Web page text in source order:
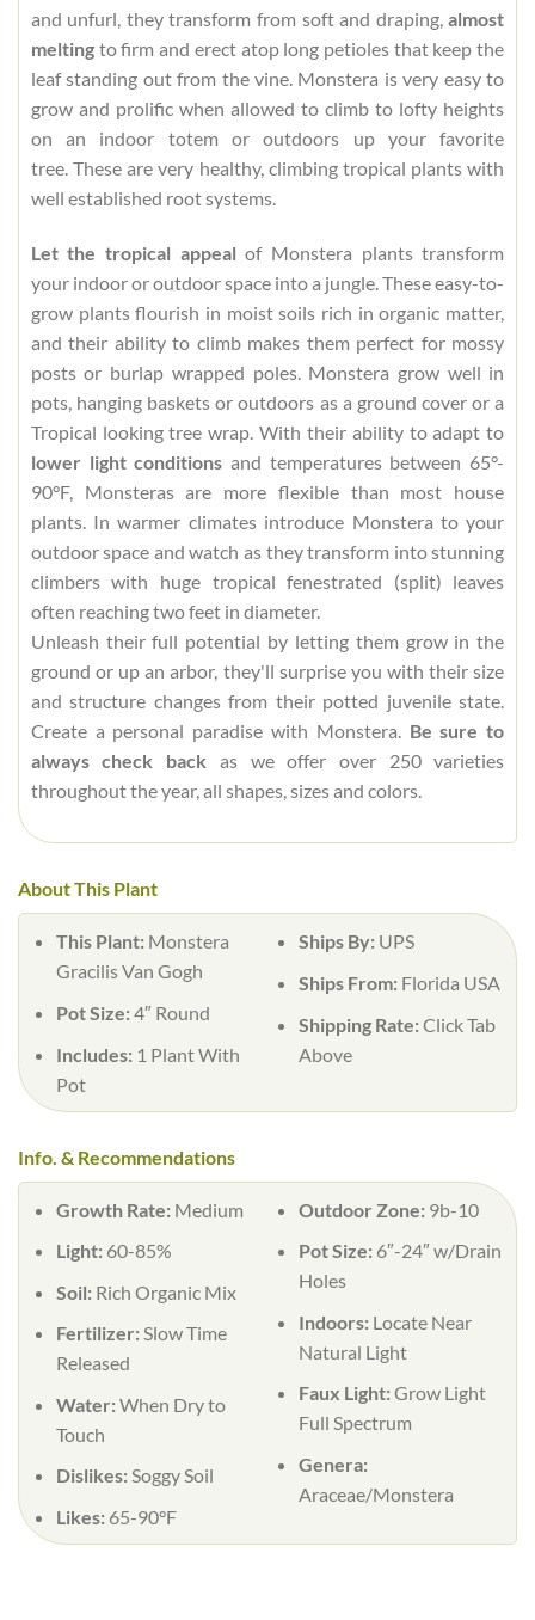
and unfurl, they transform from soft and draping,almost
meltingto firm and erect atop long petioles that keep the
leaf standing out from the vine. Monstera is very easy to
grow and prolific when allowed to climb to lofty heights
on an indoor totem or outdoors up your favorite
tree. These are very healthy, climbing tropical plants with
well established root systems.
Let the tropical appeal of Monstera plants transform
your indoor or outdoor space into a jungle. These easy-to-
grow plants flourish in moist soils rich in organic matter,
and their ability to climb makes them perfect for mossy
posts or burlap wrapped poles. Monstera grow well in
pots, hanging baskets or outdoors as a ground cover or a
Tropical looking tree wrap. With their ability to adapt to
lower light conditions and temperatures between 65°-
90°F, Monsteras are more flexible than most house
plants. In warmer climates introduce Monstera to your
outdoor space and watch as they transform into stunning
climbers with huge tropical fenestrated (split) leaves
often reaching two feet in diameter.
Unleash their full potential by letting them grow in the
ground or up an arbor, they'll surprise you with their size
and structure changes from their potted juvenile state.
Create a personal paradise with Monstera. Be sure to
always check back as we offer over 250 varieties
throughout the year, all shapes, sizes and colors.
About This Plant
This Plant: Monstera
Gracilis Van Gogh
Pot Size:4″ Round
Includes: 1 Plant With
Pot
Ships By: UPS
Ships From: Florida USA
Shipping Rate:Click Tab
Above
Info. & Recommendations
Growth Rate: Medium
Light: 60-85%
Soil: Rich Organic Mix
Fertilizer:Slow Time
Released
Water:When Dry to
Touch
Dislikes:Soggy Soil
Likes: 65-90°F
Outdoor Zone: 9b-10
Pot Size: 6″-24″ w/Drain
Holes
Indoors: Locate Near
Natural Light
Faux Light:Grow Light
Full Spectrum
Genera:
Araceae/Monstera